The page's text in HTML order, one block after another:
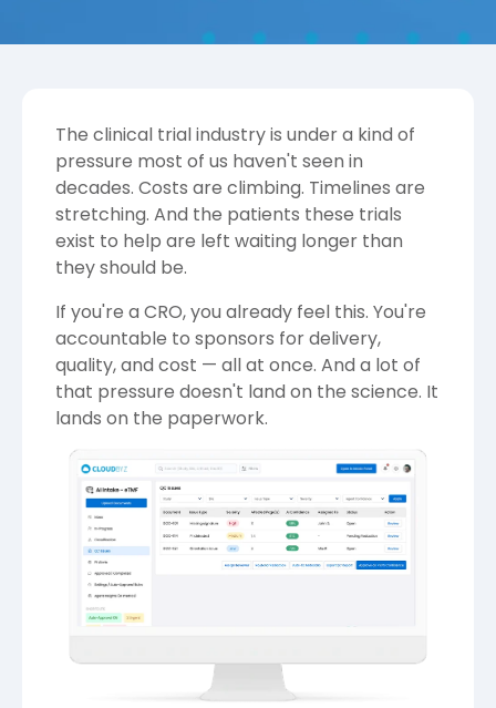
The clinical trial industry is under a kind of
pressure most of us haven't seen in
decades. Costs are climbing. Timelines are
stretching. And the patients these trials
exist to help are left waiting longer than
they should be.
If you're a CRO, you already feel this. You're
accountable to sponsors for delivery,
quality, and cost — all at once. And a lot of
that pressure doesn't land on the science. It
lands on the paperwork.